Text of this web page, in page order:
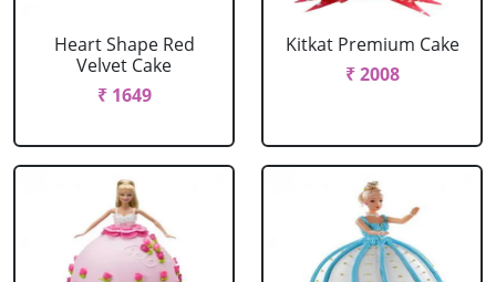
Heart Shape Red
Velvet Cake
₹ 1649
Kitkat Premium Cake
₹ 2008